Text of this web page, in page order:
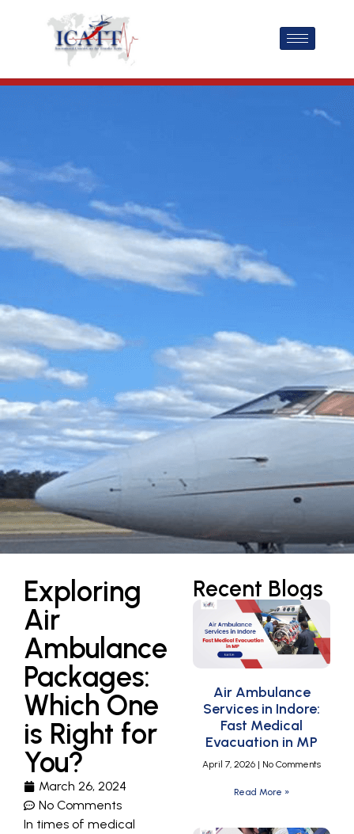
Exploring
Air
Ambulance
Packages:
Which One
is Right for
You?
March 26, 2024
No Comments
In times of medical
Recent Blogs
Air Ambulance
Services in Indore:
Fast Medical
Evacuation in MP
April 7, 2026 No Comments
Read More »